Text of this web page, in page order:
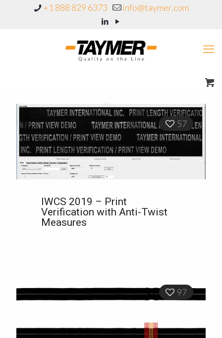
+1 888 829 6373 info@taymer.com
57
IWCS 2019 – Print
Verification with Anti-Twist
Measures
97